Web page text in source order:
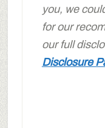
you, we
for our
our full
Disclosure